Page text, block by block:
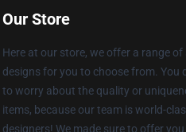
Our Store
Here at our store, we offer a range of
designs for you to choose from. You
to worry about the quality or
items, because our team is world-
designers! We made sure to offer